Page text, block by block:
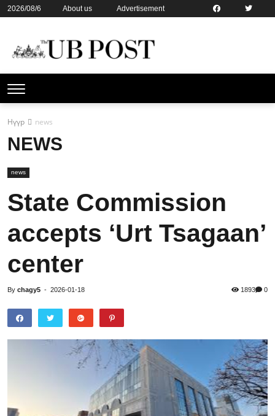
2026/08/6 About us
Advertisement
Нүүр news
NEWS
news
State Commission
accepts ‘Urt Tsagaan’
center
By chagy5 - 2026-01-18 1893 0